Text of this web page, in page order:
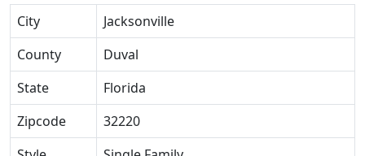
City
Jacksonville
County
Duval
State
Florida
Zipcode
32220